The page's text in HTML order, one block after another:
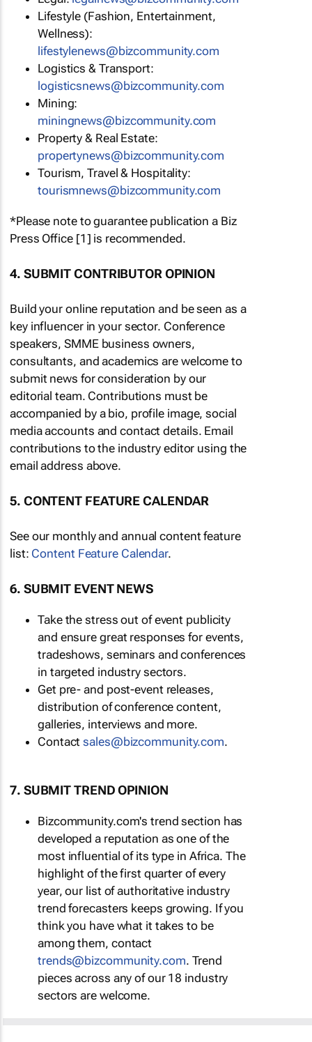
Lifestyle (Fashion, Entertainment,
Wellness):
lifestylenews@bizcommunity.com
Logistics & Transport:
logisticsnews@bizcommunity.com
Mining:
miningnews@bizcommunity.com
Property & Real Estate:
propertynews@bizcommunity.com
Tourism, Travel & Hospitality:
tourismnews@bizcommunity.com
*Please note to guarantee publication a Biz
Press Office [1] is recommended.
4. SUBMIT CONTRIBUTOR OPINION
Build your online reputation and be seen as a
key influencer in your sector. Conference
speakers, SMME business owners,
consultants, and academics are welcome to
submit news for consideration by our
editorial team. Contributions must be
accompanied by a bio, profile image, social
media accounts and contact details. Email
contributions to the industry editor using the
email address above.
5. CONTENT FEATURE CALENDAR
See our monthly and annual content feature
list: Content Feature Calendar.
6. SUBMIT EVENT NEWS
Take the stress out of event publicity
and ensure great responses for events,
tradeshows, seminars and conferences
in targeted industry sectors.
Get pre- and post-event releases,
distribution of conference content,
galleries, interviews and more.
Contactsales@bizcommunity.com.
7. SUBMIT TREND OPINION
Bizcommunity.com's trend section has
developed a reputation as one of the
most influential of its type in Africa. The
highlight of the first quarter of every
year, our list of authoritative industry
trend forecasters keeps growing. If you
think you have what it takes to be
among them, contact
trends@bizcommunity.com. Trend
pieces across any of our 18 industry
sectors are welcome.